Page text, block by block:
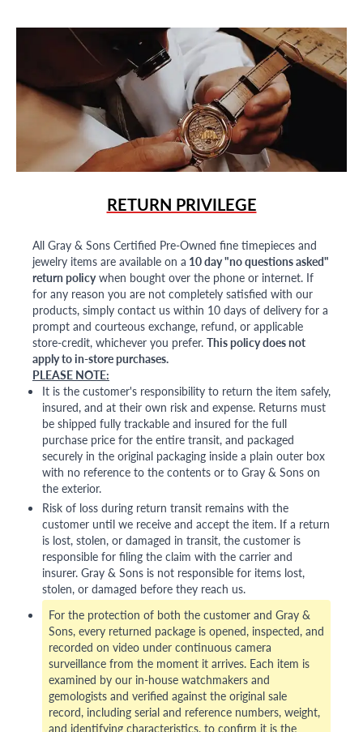
RETURN PRIVILEGE
All Gray & Sons Certified Pre-Owned fine timepieces and
jewelry items are available on a 10 day "no questions asked"
return policywhen bought over the phone or internet. If
for any reason you are not completely satisfied with our
products, simply contact us within 10 days of delivery for a
prompt and courteous exchange, refund, or applicable
store-credit, whichever you prefer. This policy does not
apply to in-store purchases.
PLEASE NOTE:
It is the customer's responsibility to return the item safely,
insured, and at their own risk and expense. Returns must
be shipped fully trackable and insured for the full
purchase price for the entire transit, and packaged
securely in the original packaging inside a plain outer box
with no reference to the contents or to Gray & Sons on
the exterior.
Risk of loss during return transit remains with the
customer until we receive and accept the item. If a return
is lost, stolen, or damaged in transit, the customer is
responsible for filing the claim with the carrier and
insurer. Gray & Sons is not responsible for items lost,
stolen, or damaged before they reach us.
For the protection of both the customer and Gray &
Sons, every returned package is opened, inspected, and
recorded on video under continuous camera
surveillance from the moment it arrives. Each item is
examined by our in-house watchmakers and
gemologists and verified against the original sale
record, including serial and reference numbers, weight,
and identifying characteristics, to confirm it is the